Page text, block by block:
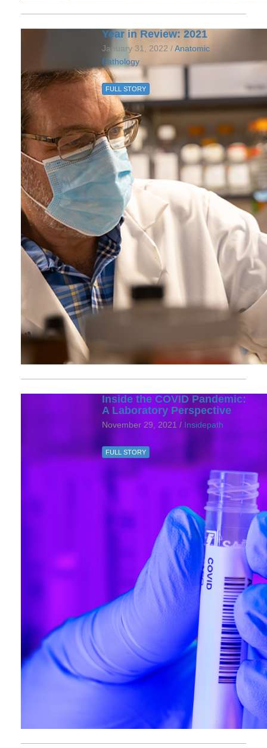
Year in Review: 2021
January 31, 2022 / Anatomic
Pathology
FULL STORY
Inside the COVID Pandemic:
A Laboratory Perspective
November 29, 2021 / Insidepath
FULL STORY